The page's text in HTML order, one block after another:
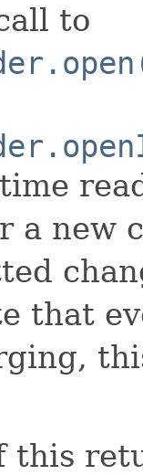
to
a new
that
this